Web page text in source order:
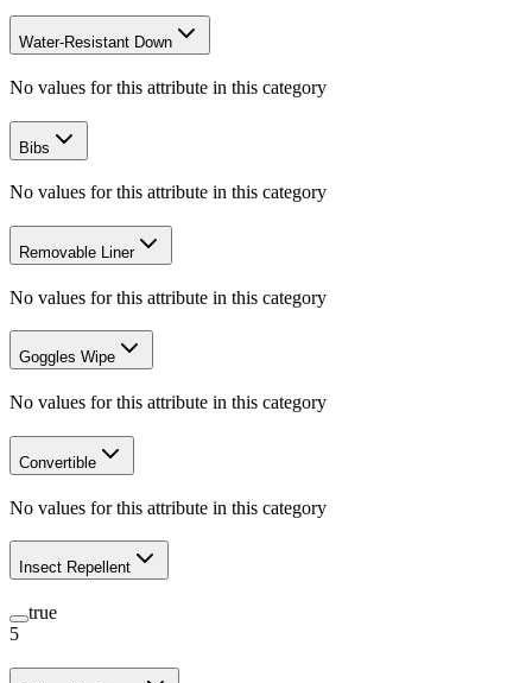
Water-Resistant Down
No values for this attribute in this category
Bibs
No values for this attribute in this category
Removable Liner
No values for this attribute in this category
Goggles Wipe
No values for this attribute in this category
Convertible
No values for this attribute in this category
Insect Repellent
true
5